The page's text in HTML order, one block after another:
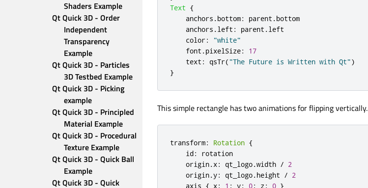
Shaders Example
Qt Quick 3D - Order
Independent
Transparency
Example
Qt Quick 3D - Particles
3D Testbed Example
Qt Quick 3D - Picking
example
Qt Quick 3D - Principled
Material Example
Qt Quick 3D - Procedural
Texture Example
Qt Quick 3D - Quick Ball
Example
Qt Quick 3D - Quick
Text {
anchors .bottom: parent .bottom
anchors .left : parent .left
color:
"white"
font .pixelSize:
17
text : qsTr( "The Future is Written with Qt")
}
This simple rectangle has two animations for flipping vertically.
transform: Rotation {
id:
rotation
origin.x: qt_logo.width / 2
origin.y: qt_logo.height / 2
axis { x: 1 ; y: 0; z: 0 }